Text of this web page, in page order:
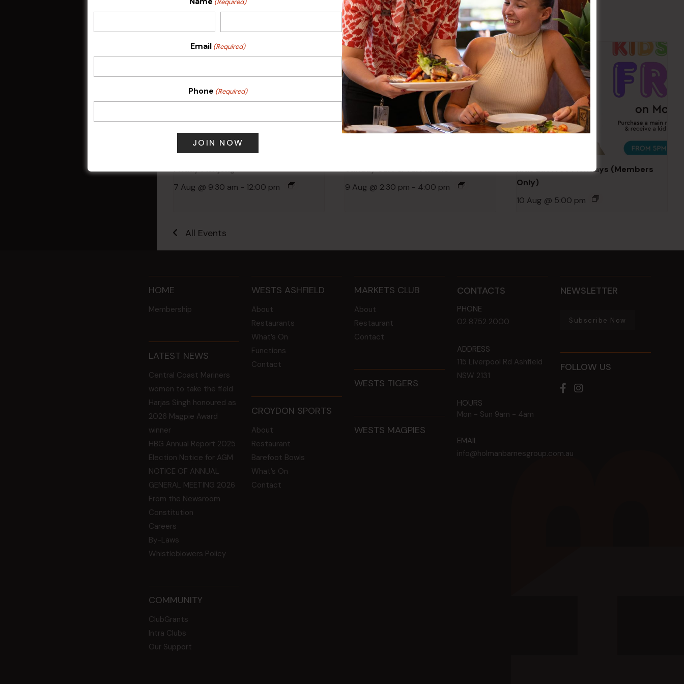
Friday Mahjong
7 Aug @ 9:30 am - 12:00 pm
Sunday Surf & Turf Raffles
9 Aug @ 2:30 pm - 4:00 pm
Kids Eat Free Mondays (Members
Only)
10 Aug @ 5:00 pm
All Events
HOME
Membership
LATEST NEWS
Central Coast Mariners
women to take the field
Harjas Singh honoured as
2026 Magpie Award
winner
HBG Annual Report 2025
Election Notice for AGM
NOTICE OF ANNUAL
GENERAL MEETING 2026
From the Newsroom
Constitution
Careers
By-Laws
Whistleblowers Policy
COMMUNITY
ClubGrants
Intra Clubs
Our Support
WESTS ASHFIELD
About
Restaurants
What’s On
Functions
Contact
CROYDON SPORTS
About
Restaurant
Barefoot Bowls
What’s On
Contact
MARKETS CLUB
About
Restaurant
Contact
WESTS TIGERS
WESTS MAGPIES
CONTACTS
PHONE
02 8752 2000
ADDRESS
115 Liverpool Rd Ashfield
NSW 2131
HOURS
Mon - Sun 9am - 4am
EMAIL
info@holmanbarnesgroup.com.au
NEWSLETTER
Subscribe Now
FOLLOW US
Email (Required)
Phone (Required)